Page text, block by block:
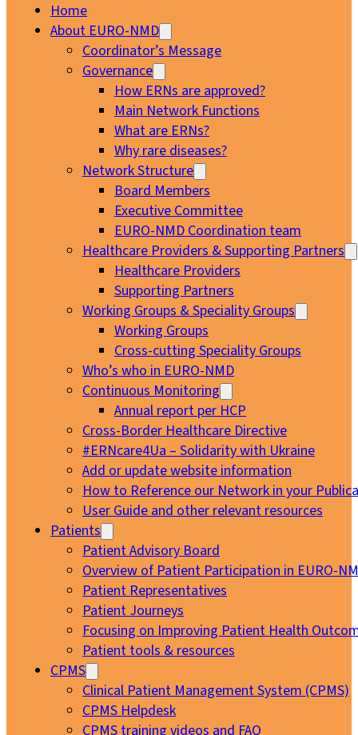
Home
About EURO-NMD
Coordinator’s Message
Governance
How ERNs are approved?
Main Network Functions
What are ERNs?
Why rare diseases?
Network Structure
Board Members
Executive Committee
EURO-NMD Coordination team
Healthcare Providers & Supporting Partners
Healthcare Providers
Supporting Partners
Working Groups & Speciality Groups
Working Groups
Cross-cutting Speciality Groups
Who’s who in EURO-NMD
Continuous Monitoring
Annual report per HCP
Cross-Border Healthcare Directive
#ERNcare4Ua – Solidarity with Ukraine
Add or update website information
How to Reference our Network in your
User Guide and other relevant resources
Patients
Patient Advisory Board
Overview of Patient Participation in EURO-
Patient Representatives
Patient Journeys
Focusing on Improving Patient Health
Patient tools & resources
CPMS
Clinical Patient Management System (CPMS)
CPMS Helpdesk
CPMS training videos and FAQ